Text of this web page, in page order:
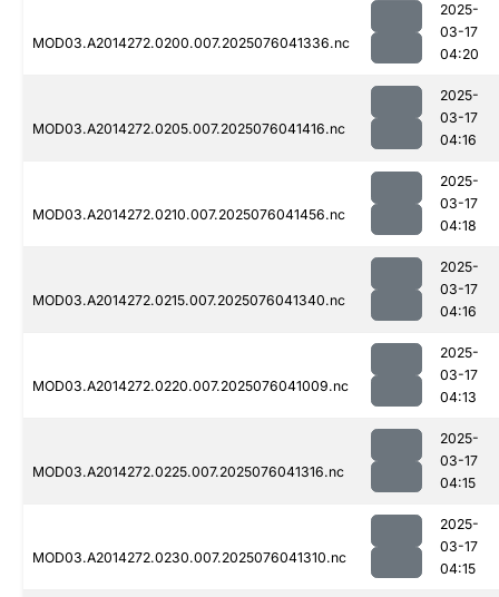
MOD03.A2014272.0200.007.2025076041336.nc
2025-
03-17
04:20
MOD03.A2014272.0205.007.2025076041416.nc
2025-
03-17
04:16
MOD03.A2014272.0210.007.2025076041456.nc
2025-
03-17
04:18
MOD03.A2014272.0215.007.2025076041340.nc
2025-
03-17
04:16
MOD03.A2014272.0220.007.2025076041009.nc
2025-
03-17
04:13
MOD03.A2014272.0225.007.2025076041316.nc
2025-
03-17
04:15
MOD03.A2014272.0230.007.2025076041310.nc
2025-
03-17
04:15